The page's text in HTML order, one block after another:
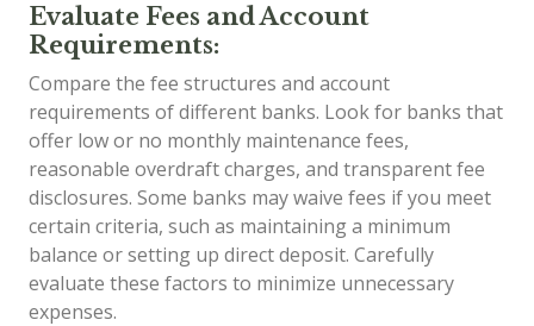
Evaluate Fees and Account
Requirements:
Compare the fee structures and account
requirements of different banks. Look for banks that
offer low or no monthly maintenance fees,
reasonable overdraft charges, and transparent fee
disclosures. Some banks may waive fees if you meet
certain criteria, such as maintaining a minimum
balance or setting up direct deposit. Carefully
evaluate these factors to minimize unnecessary
expenses.